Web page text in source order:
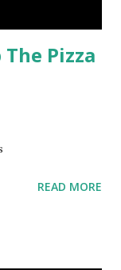
Pizza
READ MORE